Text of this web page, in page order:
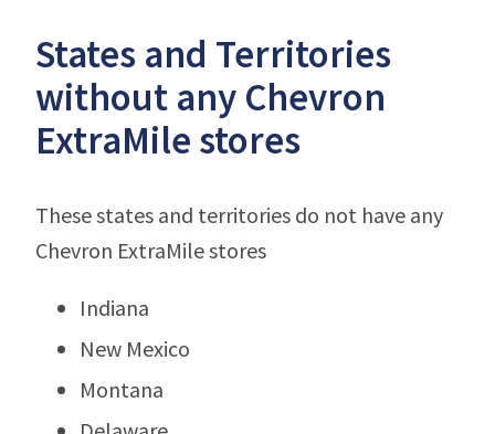
States and Territories
without any Chevron
ExtraMile stores
These states and territories do not have any
Chevron ExtraMile stores
Indiana
New Mexico
Montana